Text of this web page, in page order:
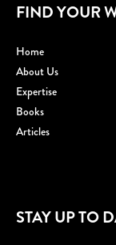
FIND YOUR
Home
About Us
Expertise
Books
Articles
STAY UP TO